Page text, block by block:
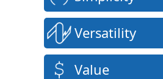
Versatility
Value